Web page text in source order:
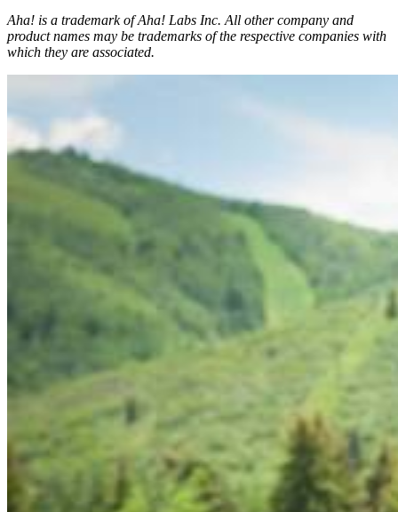
Aha! is a trademark of Aha! Labs Inc. All other company and
product names may be trademarks of the respective companies with
which they are associated.